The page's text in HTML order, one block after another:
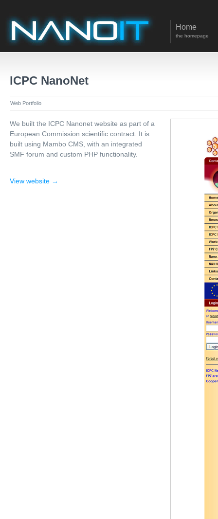
Home
the homepage
ICPC NanoNet
Web Portfolio
We built the ICPC Nanonet website as part of a
European Commission scientific contract. It is
built using Mambo CMS, with an integrated
SMF forum and custom PHP functionality.
View website →